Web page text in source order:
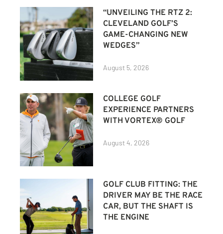
“UNVEILING THE RTZ 2:
CLEVELAND GOLF’S
GAME-CHANGING NEW
WEDGES”
August 5, 2026
COLLEGE GOLF
EXPERIENCE PARTNERS
WITH VORTEX® GOLF
August 4, 2026
GOLF CLUB FITTING: THE
DRIVER MAY BE THE RACE
CAR, BUT THE SHAFT IS
THE ENGINE